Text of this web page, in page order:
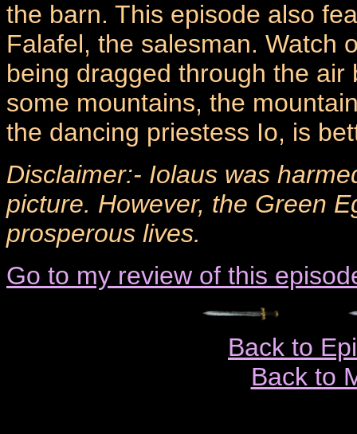
the barn. This episode also
Falafel, the salesman. Watch
being dragged through the
some mountains, the
the dancing priestess Io, is
Disclaimer:- Iolaus was
picture. However, the Green
prosperous lives.
Go to my review of this
Back to
Back to